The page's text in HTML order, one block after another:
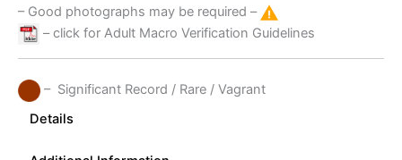
– Good photographs may be required –
– click for Adult Macro Verification Guidelines
– Significant Record / Rare / Vagrant
Details